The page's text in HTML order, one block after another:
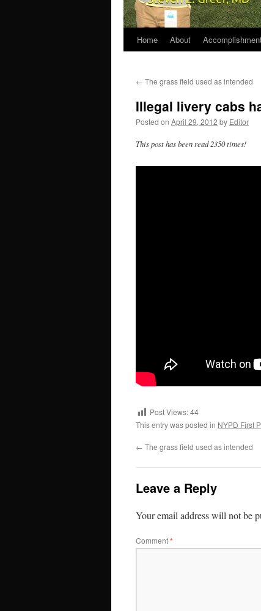
Home About
← The grass field used as intended
Illegal livery cabs
Posted on April 29, 2012 by Editor
This post has been read 2350 times!
Post Views:44
This entry was posted in NYPD First
← The grass field used as intended
Leave a Reply
Your email address will not be
Comment*